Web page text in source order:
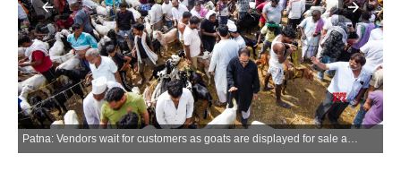
Patna: Vendors wait for customers as goats are displayed for sale at a livestock market ahead of Eid al-Adha, in Patna on Tuesday, May 26, 2026. (Photo: IANS)